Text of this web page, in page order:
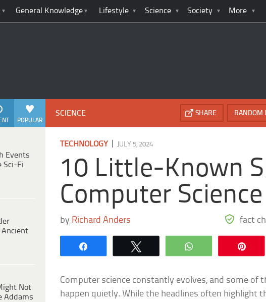
General Knowledge Lifestyle Science Society More
POPULAR
Events
Sci-Fi
Not
Addams
SCIENCE RANDOM
SHARE
TECHNOLOGY| JULY 5, 2024
10 Little-Known
Computer Science
by Richard Anders fact
WhatsApp
Computer science constantly evolves, and some of
happen quietly. While the headlines often highlight